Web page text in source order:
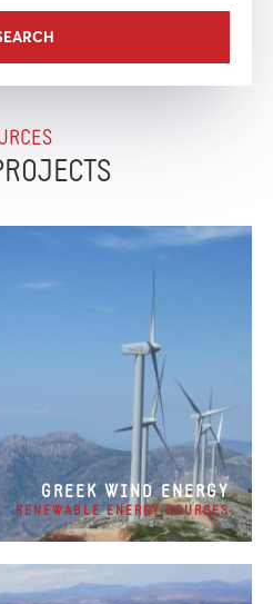
GREEK WIND ENERGY
RENEWABLE ENERGY SOURCES